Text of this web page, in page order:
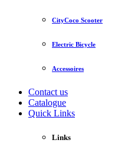
CityCoco Scooter
Electric Bicycle
Accessoires
Contact us
Catalogue
Quick Links
Links